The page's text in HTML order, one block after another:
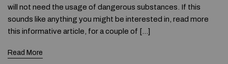
will not need the usage of dangerous substances. If this
sounds like anything you might be interested in, read more
this informative article, for a couple of […]
Read More